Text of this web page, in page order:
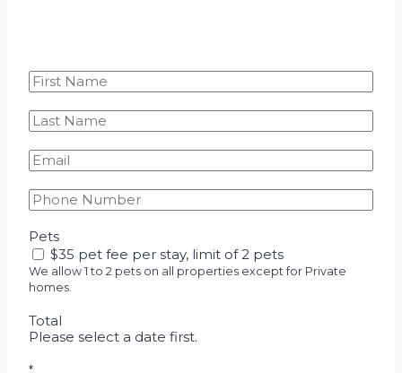
Pets
$35 pet fee per stay, limit of 2 pets
We allow 1 to 2 pets on all properties except for Private
homes.
Total
Please select a date first.
*